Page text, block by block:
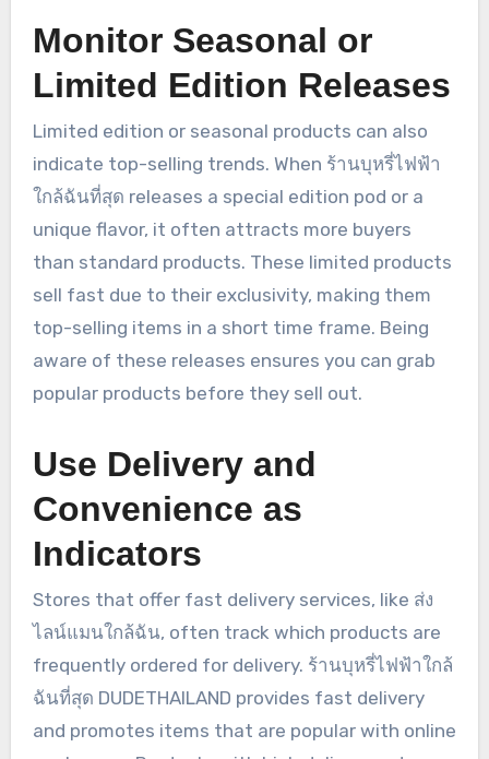
Monitor Seasonal or
Limited Edition Releases
Limited edition or seasonal products can also
indicate top-selling trends. When ร้านบุหรี่ไฟฟ้า
ใกล้ฉันที่สุด releases a special edition pod or a
unique flavor, it often attracts more buyers
than standard products. These limited products
sell fast due to their exclusivity, making them
top-selling items in a short time frame. Being
aware of these releases ensures you can grab
popular products before they sell out.
Use Delivery and
Convenience as
Indicators
Stores that offer fast delivery services, like ส่ง
ไลน์แมนใกล้ฉัน, often track which products are
frequently ordered for delivery. ร้านบุหรี่ไฟฟ้าใกล้
ฉันที่สุด DUDETHAILAND provides fast delivery
and promotes items that are popular with online